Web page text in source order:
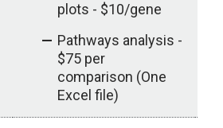
plots - $10/gene
Pathways analysis -
$75 per
comparison (One
Excel file)